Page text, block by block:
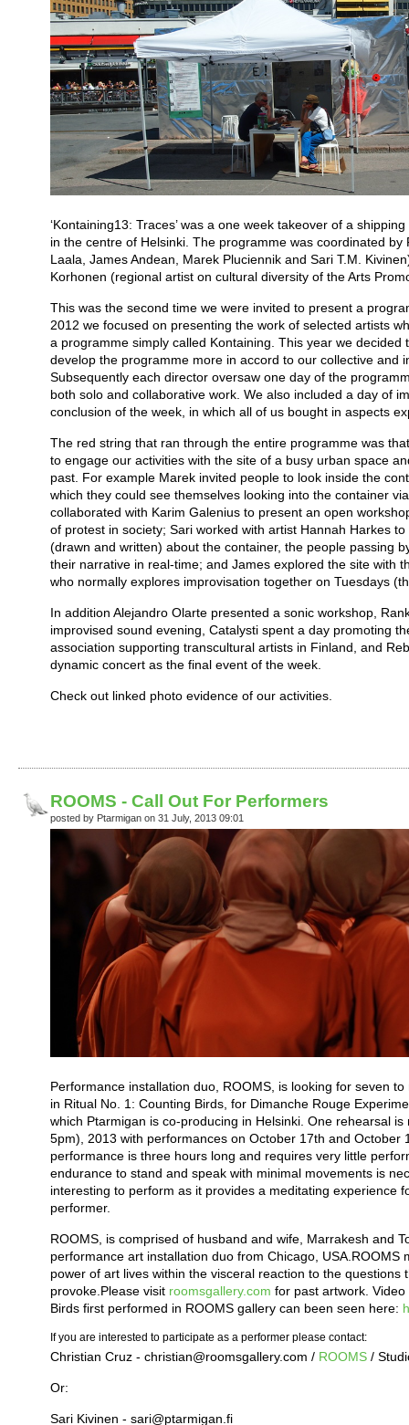
‘Kontaining13: Traces’ was a one week takeover of a
in the centre of Helsinki. The programme was coordinated by
Laala, James Andean, Marek Pluciennik and Sari T.M.
Korhonen (regional artist on cultural diversity of the Arts
This was the second time we were invited to present a
2012 we focused on presenting the work of selected artists
a programme simply called Kontaining. This year we decided
develop the programme more in accord to our collective and
Subsequently each director oversaw one day of the
both solo and collaborative work. We also included a day of
conclusion of the week, in which all of us bought in aspects
The red string that ran through the entire programme was
to engage our activities with the site of a busy urban space
past. For example Marek invited people to look inside the
which they could see themselves looking into the container
collaborated with Karim Galenius to present an open
of protest in society; Sari worked with artist Hannah Harkes
(drawn and written) about the container, the people passing
their narrative in real-time; and James explored the site with
who normally explores improvisation together on Tuesdays
In addition Alejandro Olarte presented a sonic workshop,
improvised sound evening, Catalysti spent a day promoting
association supporting transcultural artists in Finland, and
dynamic concert as the final event of the week.
Check out linked photo evidence of our activities.
ROOMS - Call Out For Performers
posted by Ptarmigan on 31 July, 2013 09:01
Performance installation duo, ROOMS, is looking for seven
in Ritual No. 1: Counting Birds, for Dimanche Rouge
which Ptarmigan is co-producing in Helsinki. One rehearsal
5pm), 2013 with performances on October 17th and October
performance is three hours long and requires very little
endurance to stand and speak with minimal movements is
interesting to perform as it provides a meditating experience
performer.
ROOMS, is comprised of husband and wife, Marrakesh and
performance art installation duo from Chicago, USA.ROOMS
power of art lives within the visceral reaction to the questions
provoke.Please visit roomsgallery.com for past artwork.
Birds first performed in ROOMS gallery can been seen here:
If you are interested to participate as a performer please contact:
Christian Cruz - christian@roomsgallery.com / ROOMS /
Or:
Sari Kivinen - sari@ptarmigan.fi